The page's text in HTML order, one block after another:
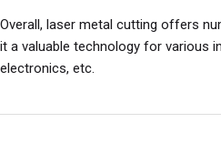
Overall, laser metal cutting offers
it a valuable technology for various
electronics, etc.